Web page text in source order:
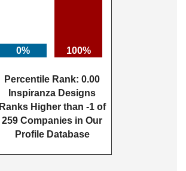
0% 100%
Percentile Rank: 0.00
Inspiranza Designs
Ranks Higher than -1 of
259 Companies in Our
Profile Database